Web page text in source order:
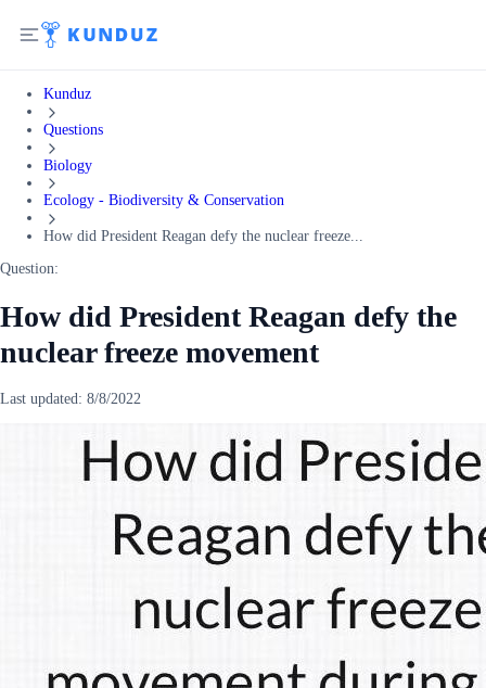
Kunduz
Questions
Biology
Ecology - Biodiversity & Conservation
How did President Reagan defy the nuclear freeze...
Question:
How did President Reagan defy the
nuclear freeze movement
Last updated: 8/8/2022